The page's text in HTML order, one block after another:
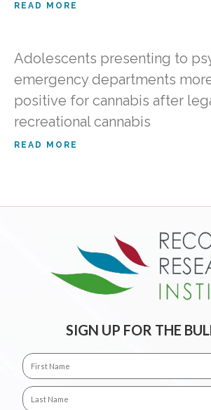
READ MORE
Adolescents presenting to
emergency departments
positive for cannabis after
recreational cannabis
READ MORE
SIGN UP FOR THE